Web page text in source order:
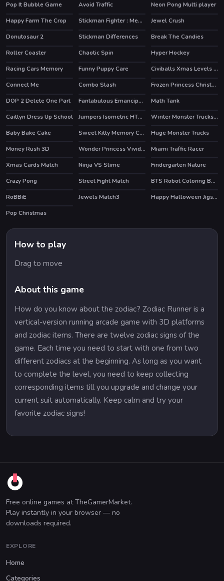
Pop It Bubble Game
Avoid Traffic HOT
Neon Pong Multi player
Happy Farm The Crop
Stickman Fighter : Mega Brawl HOT
Jewel Crush
Donutosaur 2
Stickman Differences Break The Candies
HOT
Roller Coaster Chaotic Spin
Hyper Hockey
Racing Cars Memory
HOT
Funny Puppy Care
Civiballs Xmas Levels Pack
Connect Me
Combo Slash Frozen Princess Christmas Celebration
HOT
DOP 2 Delete One Part Fantabulous Emancipation Of Harlequin
Math Tank
Caitlyn Dress Up School
Jumpers Isometric HTML5 Winter Monster Trucks Race
HOT
Baby Bake Cake Sweet Kitty Memory Challenge Huge Monster Trucks
HOT
Money Rush 3D Wonder Princess Vivid 80s
Miami Traffic Racer
Xmas Cards Match
Ninja VS Slime
Findergarten Nature
Crazy Pong
Street Fight Match BTS Robot Coloring Book
HOT
RoBBiE Jewels Match3
Happy Halloween Jigsaw
Pop Christmas
How to play
Drag to move
About this game
How do you know about the zodiac? Zodiac Runner is a
vertical-version running arcade game with 3D platforms
and zodiac items. There are twelve zodiac signs of the
game. Each time you need to start with one from two
different zodiacs at the beginning. As long as you want
to complete the level, you need to keep collecting
corresponding items till you upgrade and change your
current suit automatically. Keep calm and try your
favorite zodiac signs!
Free online games at TheGamerMarket.
Play instantly in your browser — no
downloads required.
EXPLORE
Home
Categories